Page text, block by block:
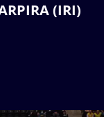
(IRI)